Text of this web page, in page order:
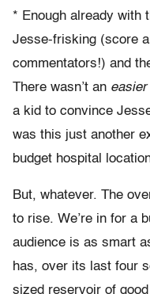
* Enough already with
Jesse-frisking (score
commentators!) and
There wasn’t an easier
a kid to convince
was this just another
budget hospital
But, whatever. The
to rise. We’re in for a
audience is as smart
has, over its last four
sized reservoir of